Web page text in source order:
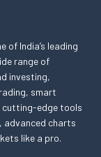
of India’s leading
range of
investing,
smart
cutting-edge tools
advanced charts
like a pro.